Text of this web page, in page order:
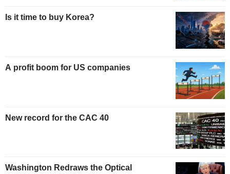
Is it time to buy Korea?
A profit boom for US companies
New record for the CAC 40
Washington Redraws the Optical